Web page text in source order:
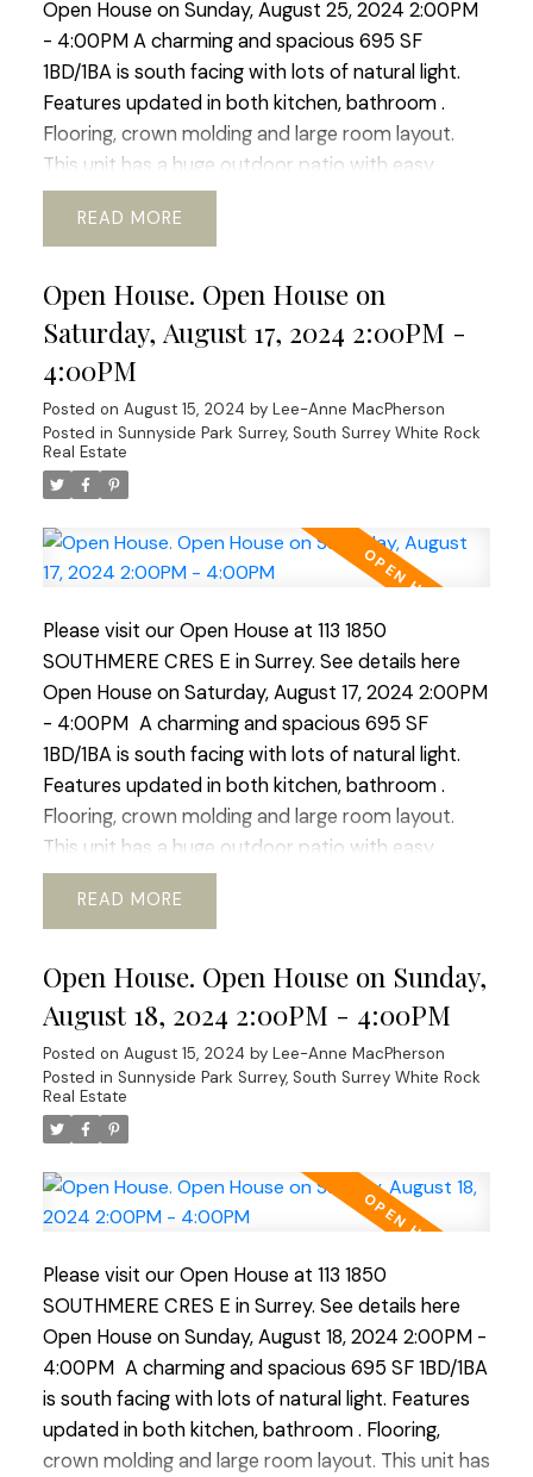
Open House on Sunday, August 25, 2024 2:00PM
- 4:00PM A charming and spacious 695 SF
1BD/1BA is south facing with lots of natural light.
Features updated in both kitchen, bathroom .
Flooring, crown molding and large room layout.
This unit has a huge outdoor patio with easy
access to the outdoor pool. Located right in the
heart of White Rock this complex boasts easy
shopping and nature walks. The building boast new
windows and patio doors, adding to its aesthetic
appeal. Fully rain-screed in 2015 and both the roof
and boiler have been updated ensuring longevity.
An excellent investment for those who value
durability and low maintenance costs or for first-
time buyers! OPEN HOUSE SUNDAY AUGUST 25TH
A charming and spacious 695 SF 1BD/1BA is south
facing with lots of natural light. Features updated
in both kitchen, bathroom . Flooring, crown
huge outdoor patio with easy access to the
outdoor pool. Located right in the heart of White
Rock this complex boasts easy access to transit,
schools, community services. shopping and nature
walks. The building boast new windows and patio
doors, adding to its aesthetic appeal. Fully rain-
screed in 2015 and both the roof and boiler have
been updated ensuring longevity. An excellent
investment for those who value durability and low
maintenance costs or for first-time buyers! OPEN
READ
Open House. Open House on
Saturday, August 17, 2024 2:00PM -
4:00PM
Posted on August 15, 2024 by Lee-Anne MacPherson
Posted in Sunnyside Park Surrey, South Surrey White Rock
Real Estate
Please visit our Open House at 113 1850
SOUTHMERE CRES E in Surrey. See details here
Open House on Saturday, August 17, 2024 2:00PM
- 4:00PM A charming and spacious 695 SF
1BD/1BA is south facing with lots of natural light.
Features updated in both kitchen, bathroom .
Flooring, crown molding and large room layout.
This unit has a huge outdoor patio with easy
access to the outdoor pool. Located right in the
heart of White Rock this complex boasts easy
shopping and nature walks. The building boast new
windows and patio doors, adding to its aesthetic
appeal. Fully rain-screed in 2015 and both the roof
and boiler have been updated ensuring longevity.
An excellent investment for those who value
durability and low maintenance costs or for first-
2:00-4:00 pm
READ
Open House. Open House on Sunday,
August 18, 2024 2:00PM - 4:00PM
Posted on August 15, 2024 by Lee-Anne MacPherson
Posted in Sunnyside Park Surrey, South Surrey White Rock
Real Estate
Please visit our Open House at 113 1850
SOUTHMERE CRES E in Surrey. See details here
Open House on Sunday, August 18, 2024 2:00PM -
4:00PM A charming and spacious 695 SF 1BD/1BA
is south facing with lots of natural light. Features
updated in both kitchen, bathroom . Flooring,
crown molding and large room layout. This unit has